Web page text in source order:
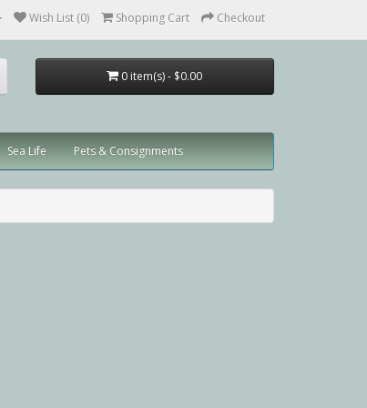
Wish List (0) Shopping Cart Checkout
0 item(s) - $0.00
Sea Life Pets & Consignments